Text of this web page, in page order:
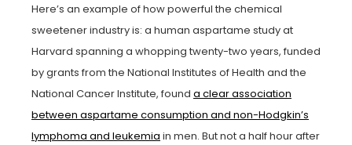
Here’s an example of how powerful the chemical
sweetener industry is: a human aspartame study at
Harvard spanning a whopping twenty-two years, funded
by grants from the National Institutes of Health and the
National Cancer Institute, found a clear association
between aspartame consumption and non-Hodgkin’s
lymphoma and leukemia in men. But not a half hour after